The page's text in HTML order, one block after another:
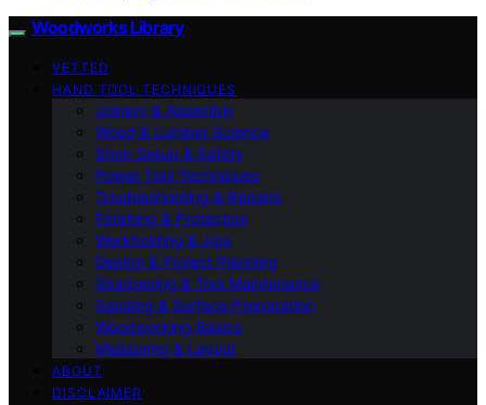
Woodworks Library
VETTED
HAND TOOL TECHNIQUES
Joinery & Assembly
Wood & Lumber Science
Shop Setup & Safety
Power Tool Techniques
Troubleshooting & Repairs
Finishing & Protection
Workholding & Jigs
Design & Project Planning
Sharpening & Tool Maintenance
Sanding & Surface Preparation
Woodworking Basics
Measuring & Layout
ABOUT
DISCLAIMER